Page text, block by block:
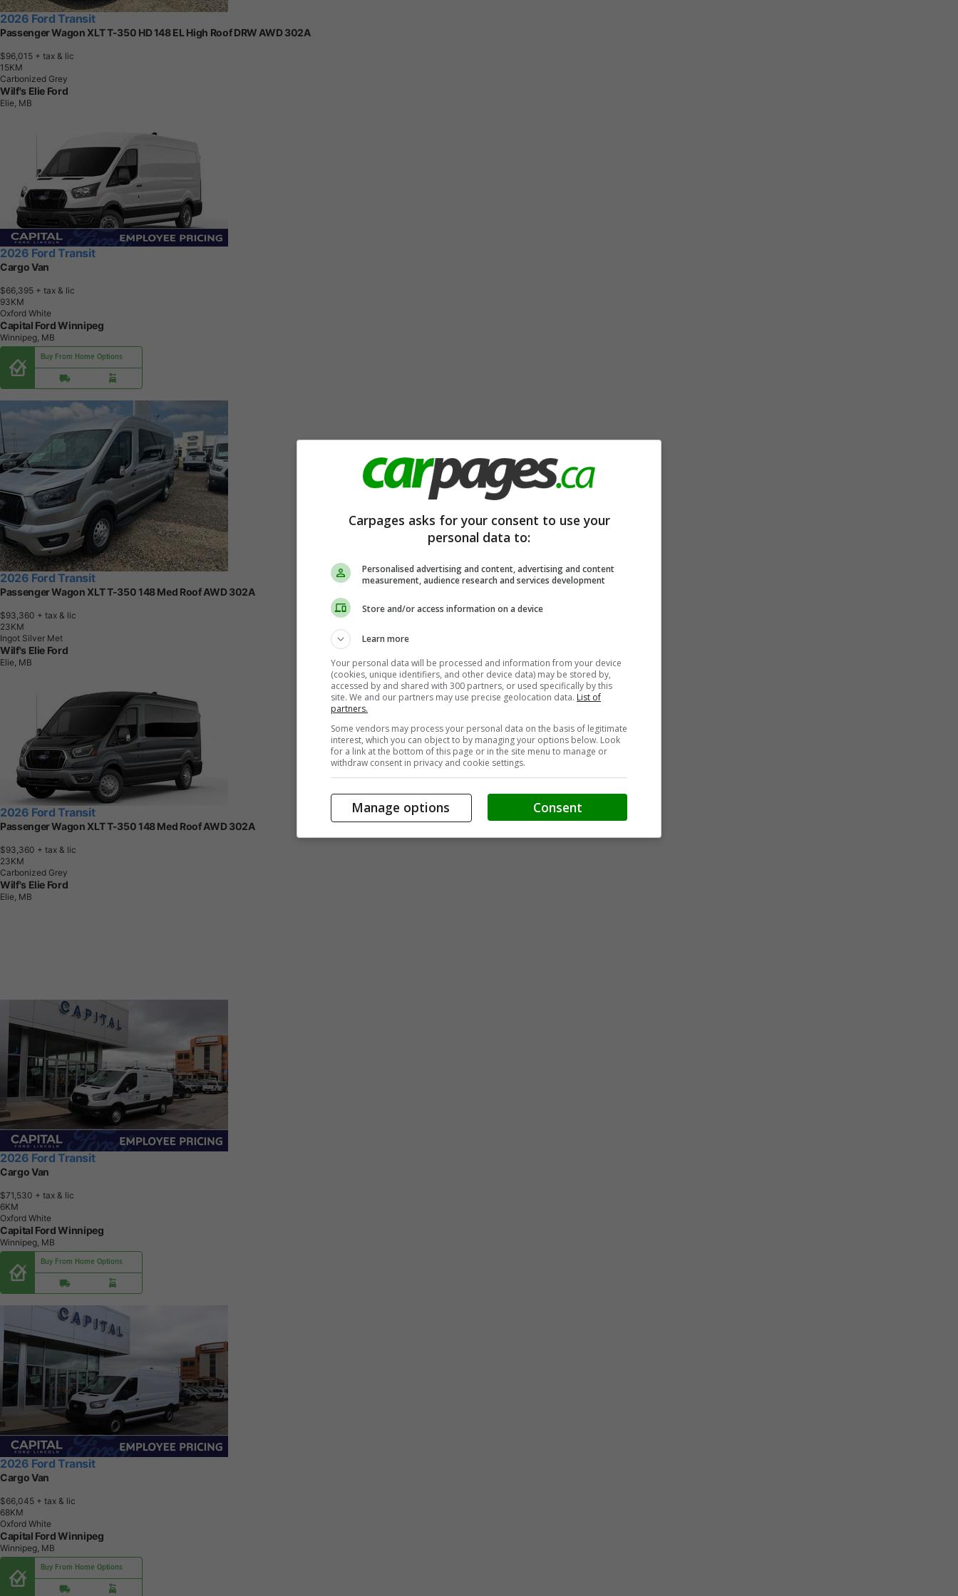
2026 Ford Transit
Passenger Wagon XLT T-350 HD 148 EL High Roof DRW AWD 302A
$96,015 + tax & lic
1 5KM
Carbonized Grey
Wilf's Elie Ford
Elie, MB
2026 Ford Transit
Cargo Van
$66,395 + tax & lic
93KM
Oxford White
Capital Ford Winnipeg
Winnipeg, MB
Buy From Home Options
2026 Ford Transit
Passenger Wagon XLT T-350 148 Med Roof AWD 302A
$93,360 + tax & lic
23KM
Ingot Silver Met
Wilf's Elie Ford
Elie, MB
2026 Ford Transit
Passenger Wagon XLT T-350 148 Med Roof AWD 302A
$93,360 + tax & lic
23KM
Carbonized Grey
Wilf's Elie Ford
Elie, MB
2026 Ford Transit
Cargo Van
$71,530 + tax & lic
6KM
Oxford White
Capital Ford Winnipeg
Winnipeg, MB
Buy From Home Options
2026 Ford Transit
Cargo Van
$66,045 + tax & lic
68KM
Oxford White
Capital Ford Winnipeg
Winnipeg, MB
Buy From Home Options
Carpages asks for your consent to use your
personal data to:
Personalised advertising and content, advertising and content
measurement, audience research and services development
Store and/or access information on a device
Learn more
Your personal data will be processed and information from your device
(cookies, unique identifiers, and other device data) may be stored by,
accessed by and shared with 300 partners, or used specifically by this
site. We and our partners may use precise geolocation data. List of
partners.
Some vendors may process your personal data on the basis of legitimate
interest, which you can object to by managing your options below. Look
for a link at the bottom of this page or in the site menu to manage or
withdraw consent in privacy and cookie settings.
Consent
Manage options